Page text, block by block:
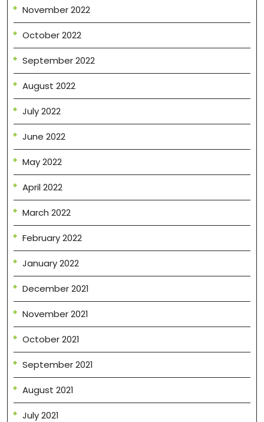
November 2022
October 2022
September 2022
August 2022
July 2022
June 2022
May 2022
April 2022
March 2022
February 2022
January 2022
December 2021
November 2021
October 2021
September 2021
August 2021
July 2021